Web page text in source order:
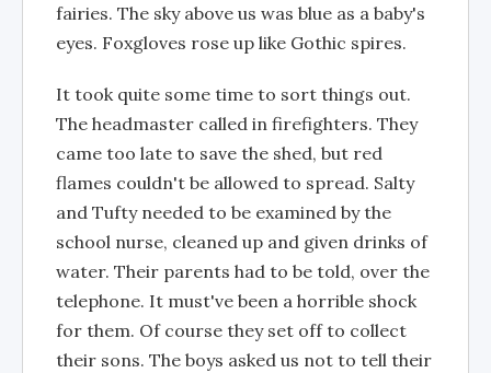
fairies. The sky above us was blue as a baby's
eyes. Foxgloves rose up like Gothic spires.
It took quite some time to sort things out.
The headmaster called in firefighters. They
came too late to save the shed, but red
flames couldn't be allowed to spread. Salty
and Tufty needed to be examined by the
school nurse, cleaned up and given drinks of
water. Their parents had to be told, over the
telephone. It must've been a horrible shock
for them. Of course they set off to collect
their sons. The boys asked us not to tell their